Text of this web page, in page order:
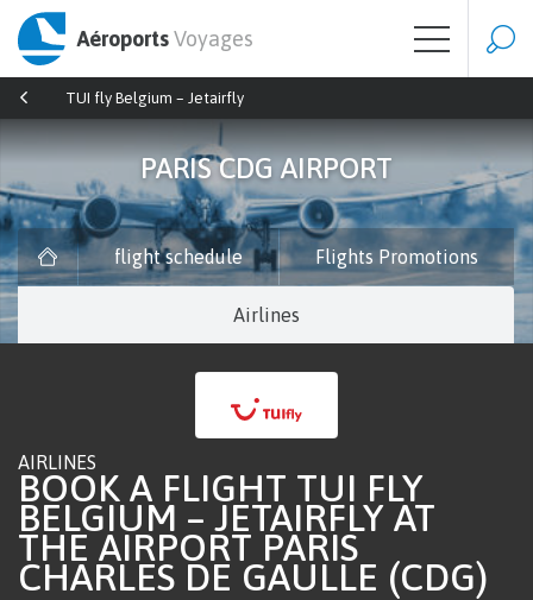
AéroportsVoyages
TUI fly Belgium – Jetairfly
PARIS CDG AIRPORT
flight schedule Flights Promotions
Airlines
AIRLINES
BOOK A FLIGHT TUI FLY
BELGIUM – JETAIRFLY AT
THE AIRPORT PARIS
CHARLES DE GAULLE (CDG)